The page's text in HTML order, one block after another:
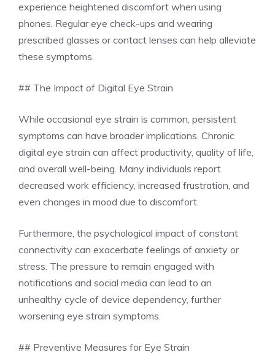
experience heightened discomfort when using
phones. Regular eye check-ups and wearing
prescribed glasses or contact lenses can help alleviate
these symptoms.
## The Impact of Digital Eye Strain
While occasional eye strain is common, persistent
symptoms can have broader implications. Chronic
digital eye strain can affect productivity, quality of life,
and overall well-being. Many individuals report
decreased work efficiency, increased frustration, and
even changes in mood due to discomfort.
Furthermore, the psychological impact of constant
connectivity can exacerbate feelings of anxiety or
stress. The pressure to remain engaged with
notifications and social media can lead to an
unhealthy cycle of device dependency, further
worsening eye strain symptoms.
## Preventive Measures for Eye Strain